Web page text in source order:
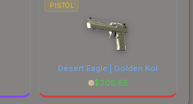
PISTOL
Desert Eagle | Golden Koi
$205.65